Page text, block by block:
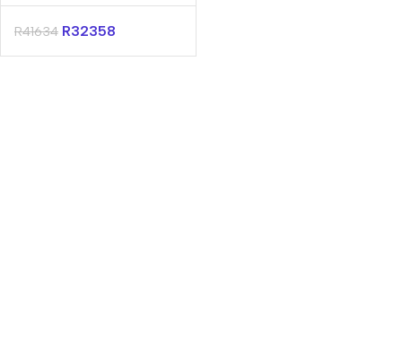
16GB 512GB Win
11 Pro Notebook
R41634 R32358